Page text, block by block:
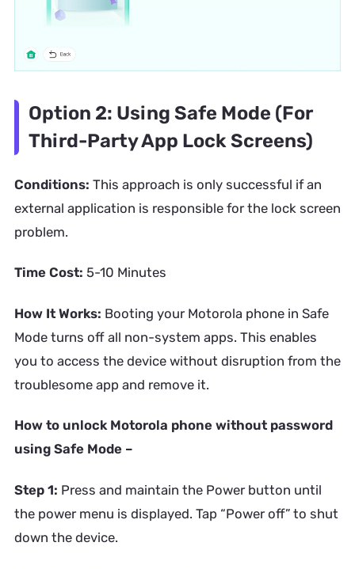
Option 2: Using Safe Mode (For
Third-Party App Lock Screens)
Conditions: This approach is only successful if an
external application is responsible for the lock screen
problem.
Time Cost: 5-10 Minutes
How It Works: Booting your Motorola phone in Safe
Mode turns off all non-system apps. This enables
you to access the device without disruption from the
troublesome app and remove it.
How to unlock Motorola phone without password
using Safe Mode –
Step 1: Press and maintain the Power button until
the power menu is displayed. Tap “Power off” to shut
down the device.